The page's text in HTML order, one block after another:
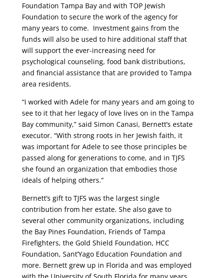
Foundation Tampa Bay and with TOP Jewish
Foundation to secure the work of the agency for
many years to come. Investment gains from the
funds will also be used to hire additional staff that
will support the ever-increasing need for
psychological counseling, food bank distributions,
and financial assistance that are provided to Tampa
area residents.
“I worked with Adele for many years and am going to
see to it that her legacy of love lives on in the Tampa
Bay community,” said Simon Canasi, Bernett’s estate
executor. “With strong roots in her Jewish faith, it
was important for Adele to see those principles be
passed along for generations to come, and in TJFS
she found an organization that embodies those
ideals of helping others.”
Bernett’s gift to TJFS was the largest single
contribution from her estate. She also gave to
several other community organizations, including
the Bay Pines Foundation, Friends of Tampa
Firefighters, the Gold Shield Foundation, HCC
Foundation, Sant’Yago Education Foundation and
more. Bernett grew up in Florida and was employed